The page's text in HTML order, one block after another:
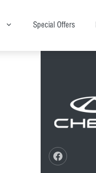
Special Offers